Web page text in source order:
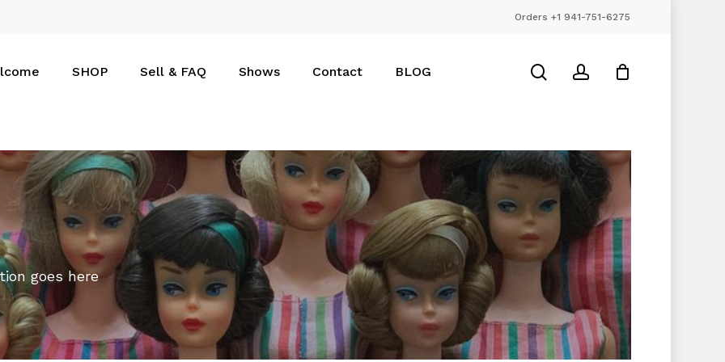
Orders +1 941-751-6275
SHOP Sell & FAQ Shows Contact BLOG searchaccount
goes here